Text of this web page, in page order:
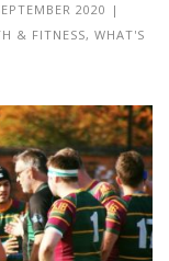
2020 |
& FITNESS, WHAT'S